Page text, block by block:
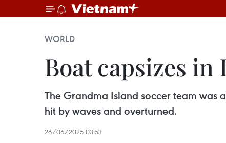
WORLD
Boat capsizes
The Grandma Island soccer team was
hit by waves and overturned.
26/06/2025 03:53